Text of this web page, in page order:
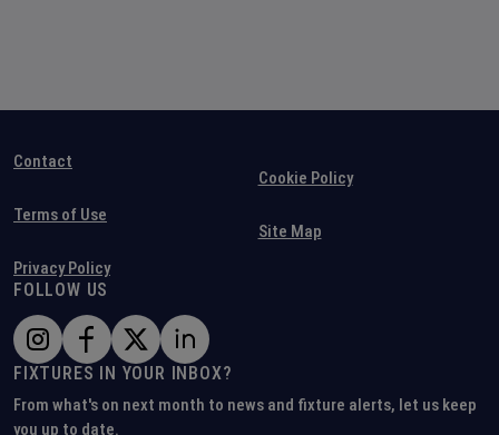
Contact
Terms of Use
Privacy Policy
Cookie Policy
Site Map
FOLLOW US
FIXTURES IN YOUR INBOX?
From what's on next month to news and fixture alerts, let us keep
you up to date.